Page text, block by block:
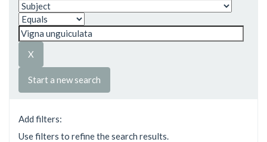
Start a new search
Add filters:
Use filters to refine the search results.